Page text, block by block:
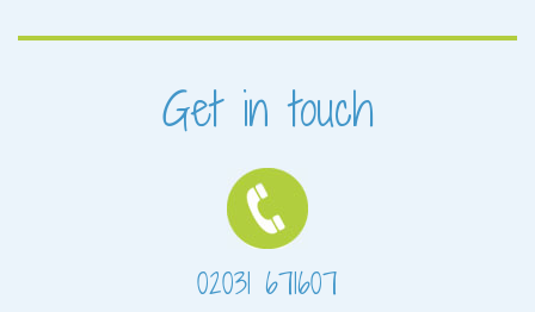
Get in touch
02031 671607